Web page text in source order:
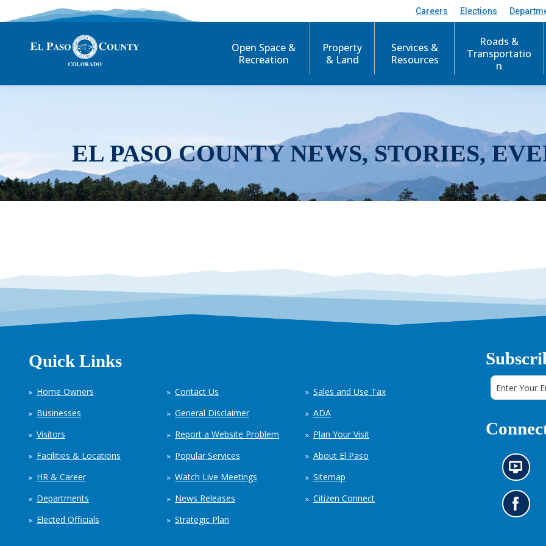
Careers Elections
Open Space &
Recreation
Property
& Land
Services &
Resources
Roads &
Transportatio
n
EL PASO COUNTY NEWS, STORIES,
Quick Links
Home Owners
Businesses
Visitors
Facilities & Locations
HR & Career
Departments
Elected Officials
Contact Us
General Disclaimer
Report a Website Problem
Popular Services
Watch Live Meetings
News Releases
Strategic Plan
Sales and Use Tax
ADA
Plan Your Visit
About El Paso
Sitemap
Citizen Connect
N
e
w
s
i
G
o